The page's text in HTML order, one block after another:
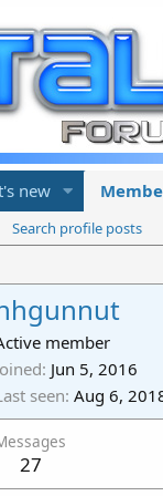
new
Search profile posts
member
Jun 5, 2016
seen Aug 6,
27